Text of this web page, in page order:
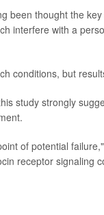
been thought the
interfere with a
conditions, but
study strongly
of potential
receptor signaling